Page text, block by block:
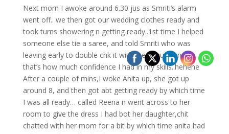
Next morn I awoke around 6.30 jus as Smriti’s alarm
went off.. we then got our wedding clothes ready and
took turns showering n getting ready..1st time I helped
someone else tie a saree, and told Smriti who was
leaving early to double chk it with the beautician..;)
that’s how much confidence I had in my skills..hehehe
After a couple of mins,I woke Anita up, she got up
around 8, and then got abt getting ready by which time
I was all ready… called Reena n went across to her
room to give the dress I had bot her daughter,chit
chatted with her mom for a bit by which time anita had